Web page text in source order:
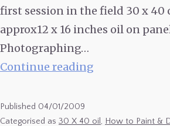
first session in the field 30 x 40
approx12 x 16 inches oil on
Photographing…
Continue reading
31
Published 04/01/2009
Categorised as 30 X 40 oil , How to Paint &